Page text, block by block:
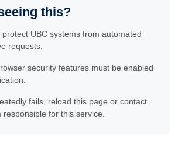
this?
UBC systems from automated
requests.
security features must be enabled
fails, reload this page or contact
for this service.